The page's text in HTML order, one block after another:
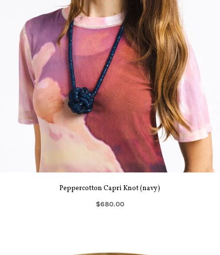
Peppercotton Capri Knot (navy)
$680.00